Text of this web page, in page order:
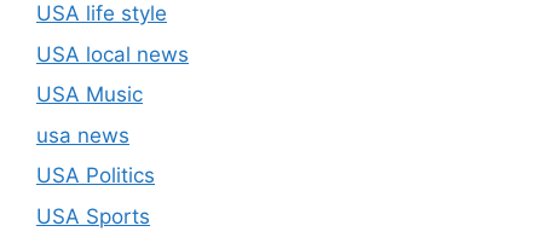
USA life style
USA local news
USA Music
usa news
USA Politics
USA Sports